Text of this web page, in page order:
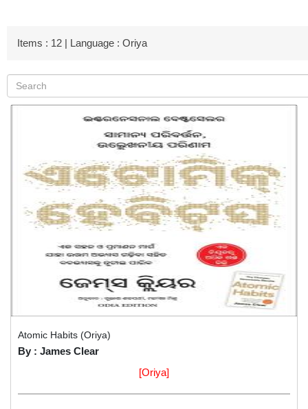
Items : 12 | Language : Oriya
Atomic Habits (Oriya)
By : James Clear
[Oriya]